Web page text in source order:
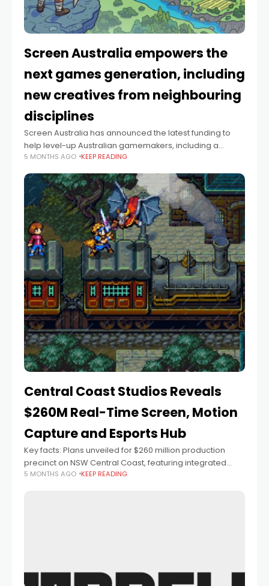
Screen Australia empowers the
next games generation, including
new creatives from neighbouring
disciplines
Screen Australia has announced the latest funding to
help level-up Australian gamemakers, including a
cohort of newcomers from non-games fields. The
from the
5 MONTHS AGO KEEP READING
Central Coast Studios Reveals
$260M Real-Time Screen, Motion
Capture and Esports Hub
Key facts: Plans unveiled for $260 million production
precinct on NSW Central Coast, featuring integrated
virtual production, motion capture and esports facilities
5 MONTHS AGO KEEP READING